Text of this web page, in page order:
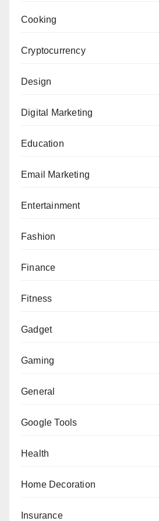
Cooking
Cryptocurrency
Design
Digital Marketing
Education
Email Marketing
Entertainment
Fashion
Finance
Fitness
Gadget
Gaming
General
Google Tools
Health
Home Decoration
Insurance